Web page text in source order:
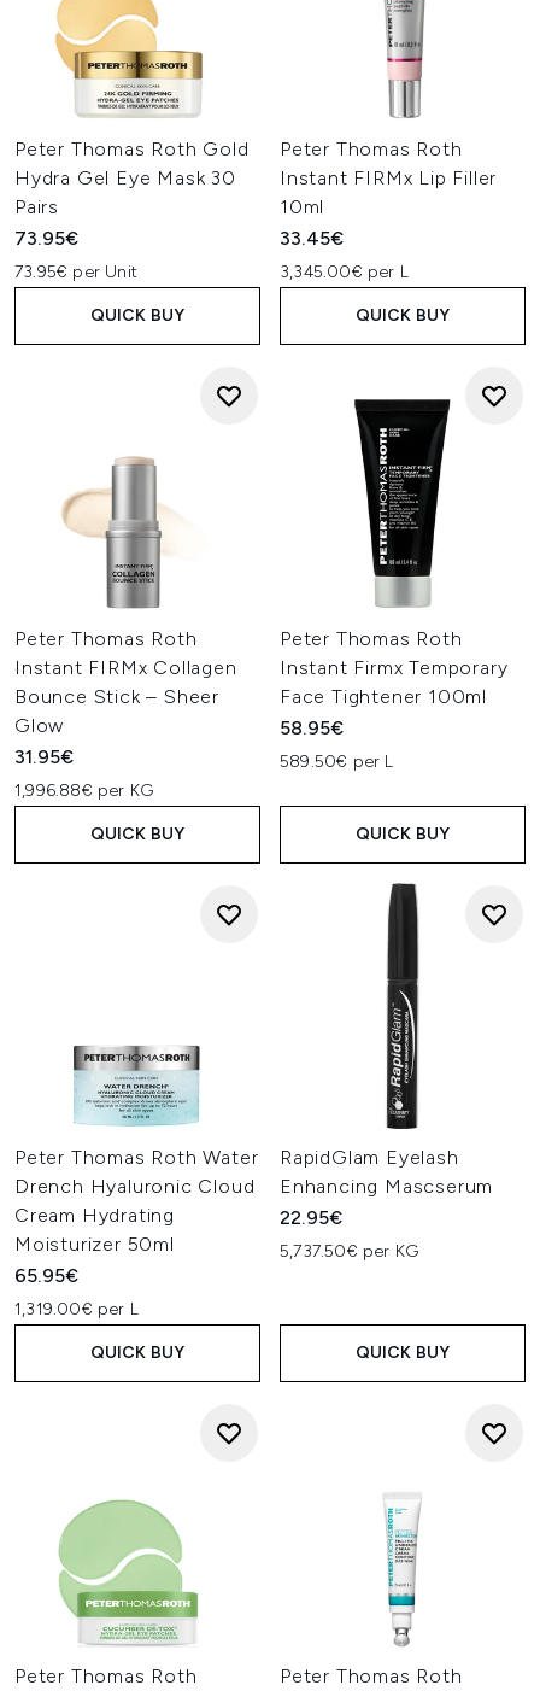
Peter Thomas Roth Gold
Hydra Gel Eye Mask 30
Pairs
73.95€
73.95€ per Unit
QUICK BUY
Peter Thomas Roth
Instant FIRMx Lip Filler
10ml
33.45€
3,345.00€ per L
QUICK BUY
Peter Thomas Roth
Instant FIRMx Collagen
Bounce Stick – Sheer
Glow
31.95€
1,996.88€ per KG
QUICK BUY
Peter Thomas Roth
Instant Firmx Temporary
Face Tightener 100ml
58.95€
589.50€ per L
QUICK BUY
Peter Thomas Roth Water
Drench Hyaluronic Cloud
Cream Hydrating
Moisturizer 50ml
65.95€
1,319.00€ per L
QUICK BUY
RapidGlam Eyelash
Enhancing Mascserum
22.95€
5,737.50€ per KG
QUICK BUY
Peter Thomas Roth Peter Thomas Roth